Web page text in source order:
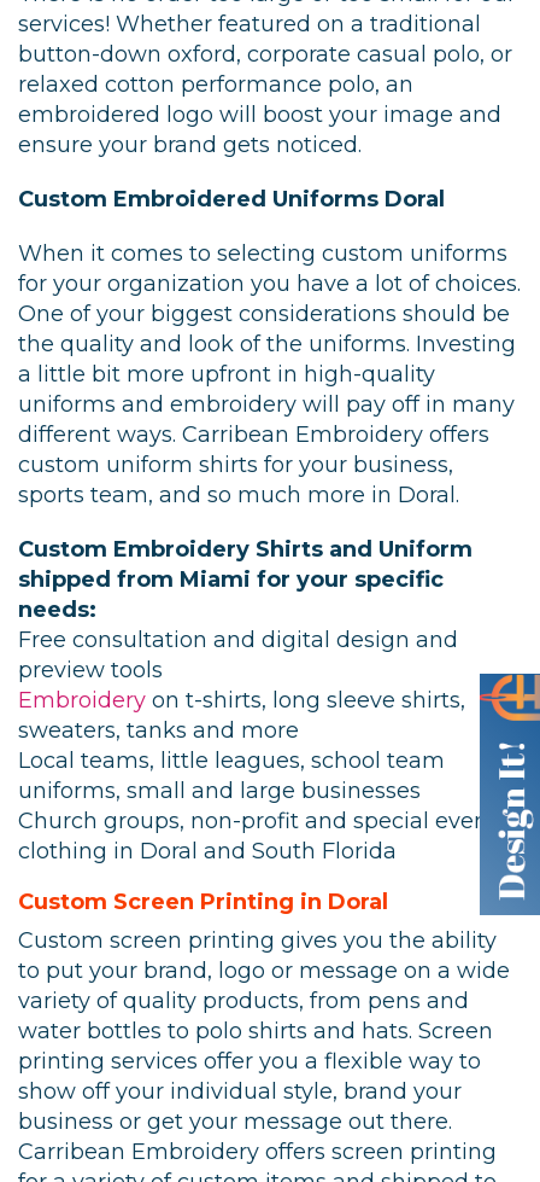
services! Whether featured on a traditional
button-down oxford, corporate casual polo, or
relaxed cotton performance polo, an
embroidered logo will boost your image and
ensure your brand gets noticed.
Custom Embroidered Uniforms Doral
When it comes to selecting custom uniforms
for your organization you have a lot of choices.
One of your biggest considerations should be
the quality and look of the uniforms. Investing
a little bit more upfront in high-quality
uniforms and embroidery will pay off in many
different ways. Carribean Embroidery offers
custom uniform shirts for your business,
sports team, and so much more in Doral.
Custom Embroidery Shirts and Uniform
shipped from Miami for your specific
needs:
Free consultation and digital design and
preview tools
Embroidery on t-shirts, long sleeve shirts,
sweaters, tanks and more
Local teams, little leagues, school team
uniforms, small and large businesses
Church groups, non-profit and special event
clothing in Doral and South Florida
Custom Screen Printing in Doral
Custom screen printing gives you the ability
to put your brand, logo or message on a wide
variety of quality products, from pens and
water bottles to polo shirts and hats. Screen
printing services offer you a flexible way to
show off your individual style, brand your
business or get your message out there.
Carribean Embroidery offers screen printing